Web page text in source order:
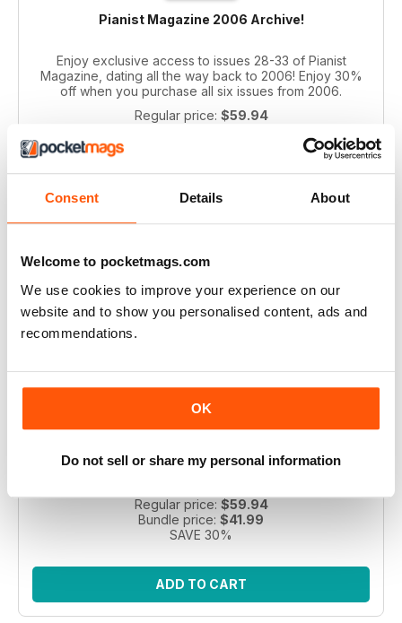
Consent Details About
Welcome to pocketmags.com
We use cookies to improve your experience on our
website and to show you personalised content, ads and
recommendations.
OK
Do not sell or share my personal information
Pianist Magazine 2006 Archive!
Enjoy exclusive access to issues 28-33 of Pianist
Magazine, dating all the way back to 2006! Enjoy 30%
off when you purchase all six issues from 2006.
Regular price: $59.94
ADD TO CART
Pianist 2004 bundle
Take a step back in time with this exclusive collection of
enthusiasts and collectors, this bundle includes 6 vintage
Regular price: $59.94
Bundle price: $41.99
SAVE 30%
ADD TO CART